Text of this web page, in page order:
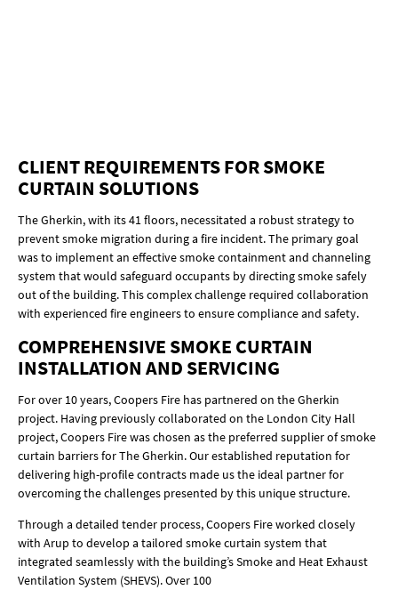
CLIENT REQUIREMENTS FOR SMOKE
CURTAIN SOLUTIONS
The Gherkin, with its 41 floors, necessitated a robust strategy to
prevent smoke migration during a fire incident. The primary goal
was to implement an effective smoke containment and channeling
system that would safeguard occupants by directing smoke safely
out of the building. This complex challenge required collaboration
with experienced fire engineers to ensure compliance and safety.
COMPREHENSIVE SMOKE CURTAIN
INSTALLATION AND SERVICING
For over 10 years, Coopers Fire has partnered on the Gherkin
project. Having previously collaborated on the London City Hall
project, Coopers Fire was chosen as the preferred supplier of smoke
curtain barriers for The Gherkin. Our established reputation for
delivering high-profile contracts made us the ideal partner for
overcoming the challenges presented by this unique structure.
Through a detailed tender process, Coopers Fire worked closely
with Arup to develop a tailored smoke curtain system that
integrated seamlessly with the building’s Smoke and Heat Exhaust
Ventilation System (SHEVS). Over 100